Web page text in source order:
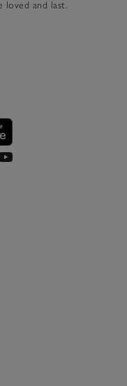
loved and last.